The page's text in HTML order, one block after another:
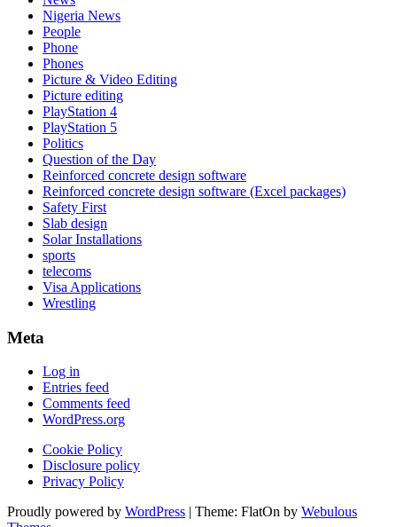
Nigeria News
People
Phone
Phones
Picture & Video Editing
Picture editing
PlayStation 4
PlayStation 5
Politics
Question of the Day
Reinforced concrete design software
Reinforced concrete design software (Excel packages)
Safety First
Slab design
Solar Installations
sports
telecoms
Visa Applications
Wrestling
Meta
Log in
Entries feed
Comments feed
WordPress.org
Cookie Policy
Disclosure policy
Privacy Policy
Proudly powered by WordPress | Theme: FlatOn by Webulous